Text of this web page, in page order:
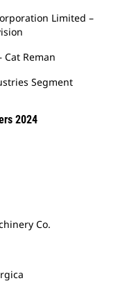
Limited –
Cat Reman
Segment
2024
Co.